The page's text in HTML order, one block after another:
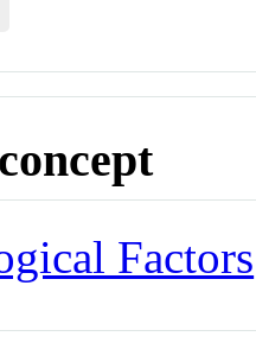
Factors